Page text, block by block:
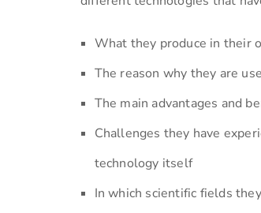
What they produce in their
The reason why they are
The main advantages and
Challenges they have
technology itself
In which scientific fields